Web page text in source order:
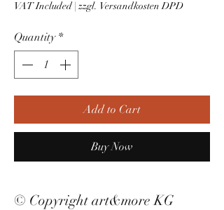
VAT Included| zzgl. Versandkosten DPD
Quantity *
Add to Cart
Buy Now
© Copyright art&more KG